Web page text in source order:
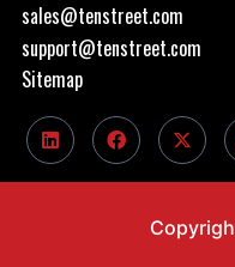
sales@tenstreet.com
support@tenstreet.com
Sitemap